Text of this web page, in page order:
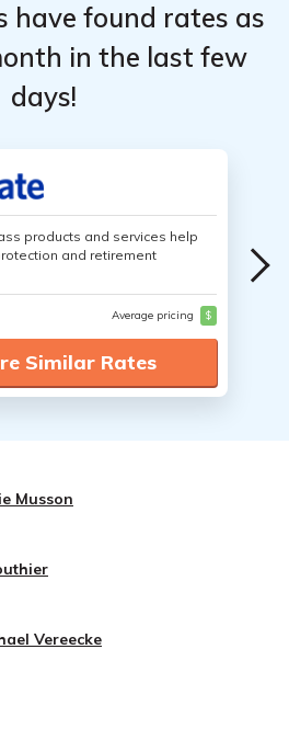
have found rates as
in the last few
days!
products and services help
and retirement
Average pricing $
Similar Rates
Musson
Vereecke